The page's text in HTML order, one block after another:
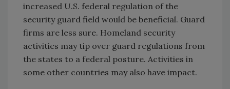
increased U.S. federal regulation of the
security guard field would be beneficial. Guard
firms are less sure. Homeland security
activities may tip over guard regulations from
the states to a federal posture. Activities in
some other countries may also have impact.